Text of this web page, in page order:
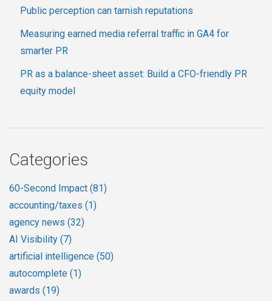
Public perception can tarnish reputations
Measuring earned media referral traffic in GA4 for
smarter PR
PR as a balance-sheet asset: Build a CFO-friendly PR
equity model
Categories
60-Second Impact (81)
accounting/taxes (1)
agency news (32)
AI Visibility (7)
artificial intelligence (50)
autocomplete (1)
awards (19)